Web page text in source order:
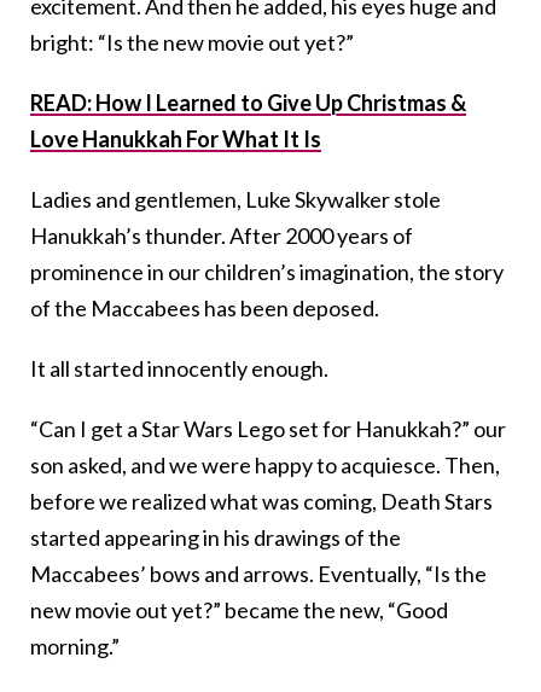
excitement. And then he added, his eyes huge and
bright: “Is the new movie out yet?”
READ: How I Learned to Give Up Christmas &
Love Hanukkah For What It Is
Ladies and gentlemen, Luke Skywalker stole
Hanukkah’s thunder. After 2000 years of
prominence in our children’s imagination, the story
of the Maccabees has been deposed.
It all started innocently enough.
“Can I get a Star Wars Lego set for Hanukkah?” our
son asked, and we were happy to acquiesce. Then,
before we realized what was coming, Death Stars
started appearing in his drawings of the
Maccabees’ bows and arrows. Eventually, “Is the
new movie out yet?” became the new, “Good
morning.”